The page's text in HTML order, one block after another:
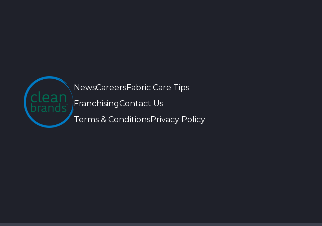
NewsCareersFabric Care Tips
FranchisingContact Us
Terms & ConditionsPrivacy Policy